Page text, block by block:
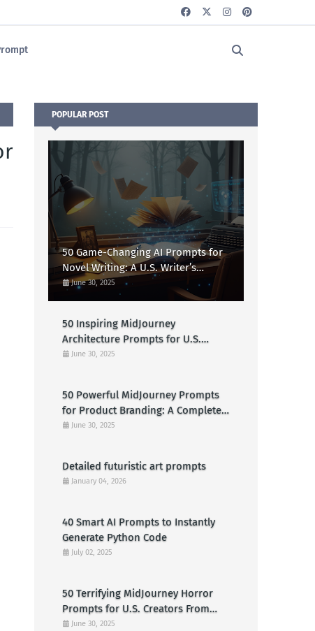
POPULAR POST
50 Game-Changing AI Prompts for
Novel Writing: A U.S. Writer’s
Ultimate Guide
June 30, 2025
50 Inspiring MidJourney
Architecture Prompts for U.S.
Designers & Creators
June 30, 2025
50 Powerful MidJourney Prompts
for Product Branding: A Complete
Guide for U.S. Entrepreneurs
June 30, 2025
Detailed futuristic art prompts
January 04, 2026
40 Smart AI Prompts to Instantly
Generate Python Code
July 02, 2025
50 Terrifying MidJourney Horror
Prompts for U.S. Creators From
Haunted Cabins to Nightmarish
June 30, 2025